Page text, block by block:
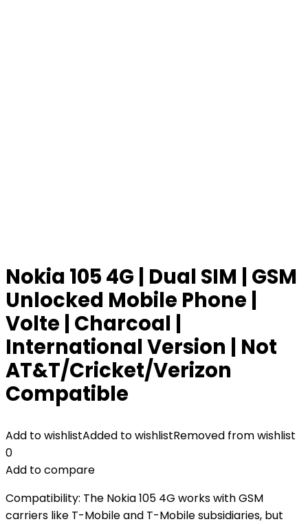
Nokia 105 4G | Dual SIM | GSM
Unlocked Mobile Phone |
Volte | Charcoal |
International Version | Not
AT&T/Cricket/Verizon
Compatible
Add to wishlistAdded to wishlistRemoved from wishlist
0
Add to compare
Compatibility: The Nokia 105 4G works with GSM
carriers like T-Mobile and T-Mobile subsidiaries, but